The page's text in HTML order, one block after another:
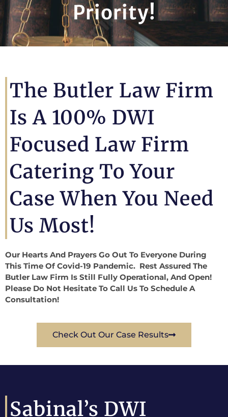
Priority!
The Butler Law Firm
Is A 100% DWI
Focused Law Firm
Catering To Your
Case When You Need
Us Most!
Our Hearts And Prayers Go Out To Everyone During
This Time Of Covid-19 Pandemic. Rest Assured The
Butler Law Firm Is Still Fully Operational, And Open!
Please Do Not Hesitate To Call Us To Schedule A
Consultation!
Check Out Our Case Results
Sabinal’s DWI